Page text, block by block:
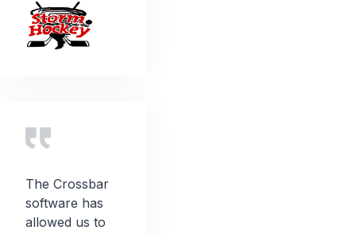
The Crossbar
software has
allowed us to